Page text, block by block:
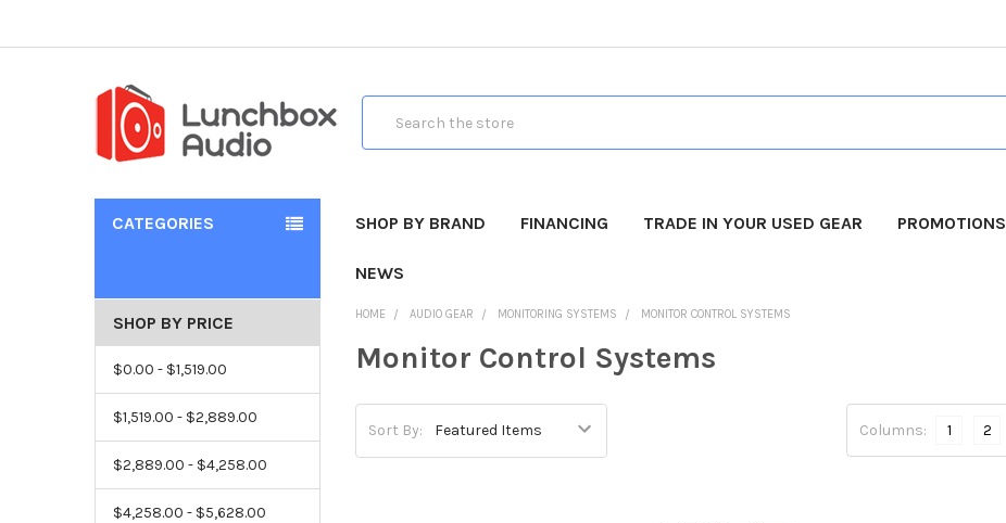
CATEGORIES SHOP BY BRAND FINANCING TRADE IN YOUR USED GEAR PROMOTIONS
NEWS
SHOP BY PRICE
$0.00 - $1,519.00
$1,519.00 - $2,889.00
$2,889.00 - $4,258.00
$4,258.00 - $5,628.00
HOME AUDIO GEAR MONITORING SYSTEMS MONITOR CONTROL SYSTEMS
Monitor Control Systems
Sort By: Columns: 1 2